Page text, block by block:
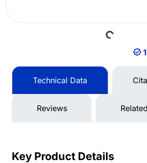
Loading...
Technical Data
Reviews
Key Product Details